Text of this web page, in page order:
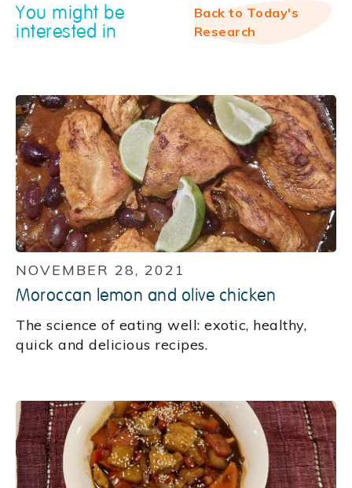
You might be
interested in
Back to Today's
Research
NOVEMBER 28, 2021
Moroccan lemon and olive chicken
‍The science of eating well: exotic, healthy,
quick and delicious recipes.